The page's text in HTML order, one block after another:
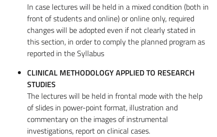
In case lectures will be held in a mixed condition (both in
front of students and online) or online only, required
changes will be adopted even if not clearly stated in
this section, in order to comply the planned program as
reported in the Syllabus
CLINICAL METHODOLOGY APPLIED TO RESEARCH
STUDIES
The lectures will be held in frontal mode with the help
of slides in power-point format, illustration and
commentary on the images of instrumental
investigations, report on clinical cases.